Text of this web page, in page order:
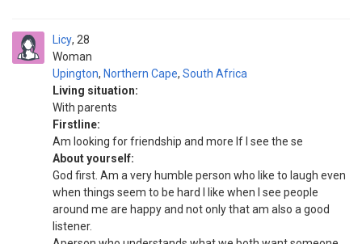
Licy
Woman
28
Upington, Northern Cape, South Africa
Living situation:
With parents
Firstline:
Am looking for friendship and more If I see the se
About yourself:
God first. Am a very humble person who like to laugh even
when things seem to be hard I like when I see people
around me are happy and not only that am also a good
listener.